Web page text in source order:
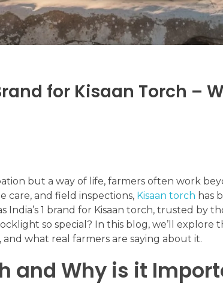
for Kisaan Torch –
but a way of life, farmers often work
and field inspections, Kisaan torch has
1 brand for Kisaan torch, trusted by
so special? In this blog, we’ll explore
what real farmers are saying about it.
and Why is it